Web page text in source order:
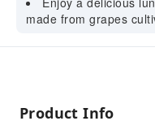
made from grapes
Product Info